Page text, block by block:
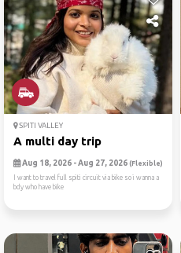
SPITI VALLEY
A multi day trip
Aug 18, 2026 - Aug 27, 2026 (Flexible)
I want to travel full spiti circuit via bike so i wanna a
bdy who have bike